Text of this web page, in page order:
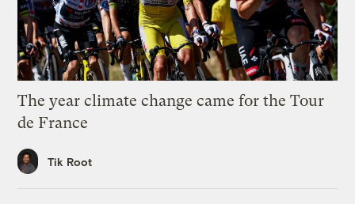
The year climate change came for the Tour
de France
Tik Root